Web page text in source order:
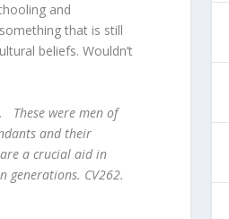
and
that is still
beliefs. Wouldn’t
These were men of
and their
a crucial aid in
CV262.